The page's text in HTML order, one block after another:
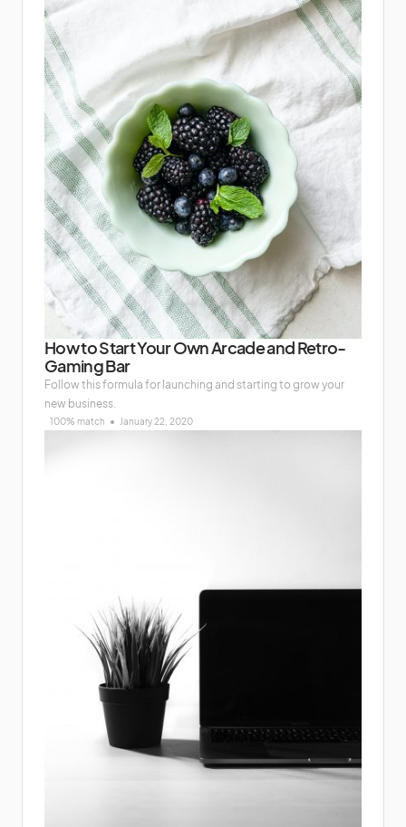
How to Start Your Own Arcade and Retro-
Gaming Bar
Follow this formula for launching and starting to grow your
new business.
100% match January 22, 2020